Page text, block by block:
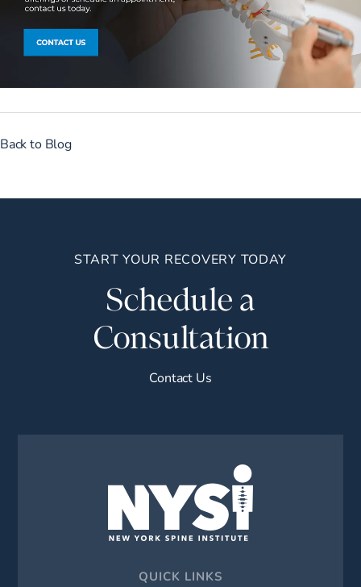
Back to Blog
START YOUR RECOVERY TODAY
Schedule a
Consultation
Contact Us
QUICK LINKS